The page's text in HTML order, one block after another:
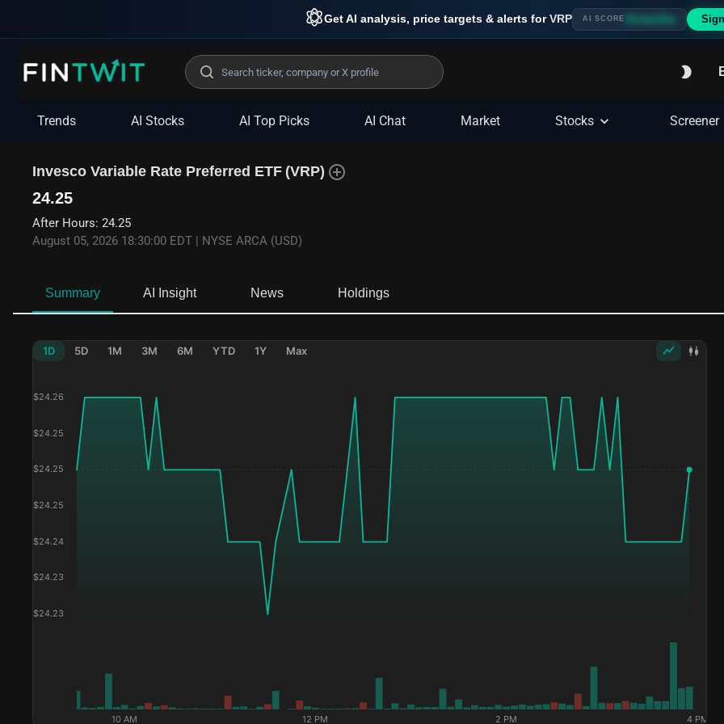
Get AI analysis, price targets & alerts for VRP AI SCORE Strong Buy
Trends AI Stocks AI Top Picks AI Chat Market Stocks Screener
Invesco Variable Rate Preferred ETF (VRP)
24.25
After Hours: 24.25
August 05, 2026 18:30:00 EDT | NYSE ARCA (USD)
Summary AI Insight News Holdings
1D 5D 1M 3M 6M YTD 1Y Max
$24.23
$24.23
$24.24
$24.25
$24.25
$24.25
$24.26
10 AM 12 PM 2 PM 4 PM